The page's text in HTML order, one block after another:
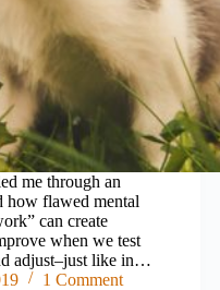
me through an
how flawed mental
can create
when we test
adjust–just like in…
1 Comment